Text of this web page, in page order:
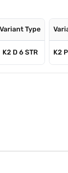
Variant Type
K2 D 6 STR K2